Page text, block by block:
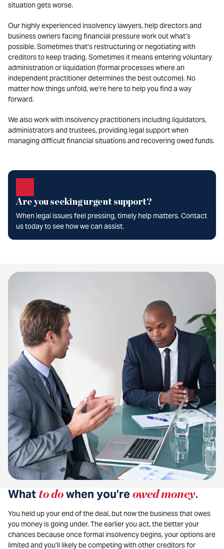
situation gets worse.
Our highly experienced insolvency lawyers, help directors and
business owners facing financial pressure work out what’s
possible. Sometimes that’s restructuring or negotiating with
creditors to keep trading. Sometimes it means entering voluntary
administration or liquidation (formal processes where an
independent practitioner determines the best outcome). No
matter how things unfold, we’re here to help you find a way
forward.
We also work with insolvency practitioners including liquidators,
administrators and trustees, providing legal support when
managing difficult financial situations and recovering owed funds.
Are you seeking urgent support?
When legal issues feel pressing, timely help matters. Contact
us today to see how we can assist.
What to dowhen you’re owed money.
You held up your end of the deal, but now the business that owes
you money is going under. The earlier you act, the better your
chances because once formal insolvency begins, your options are
limited and you’ll likely be competing with other creditors for